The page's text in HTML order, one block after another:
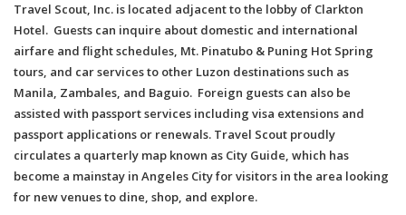
Travel Scout, Inc. is located adjacent to the lobby of Clarkton
Hotel. Guests can inquire about domestic and international
airfare and flight schedules, Mt. Pinatubo & Puning Hot Spring
tours, and car services to other Luzon destinations such as
Manila, Zambales, and Baguio. Foreign guests can also be
assisted with passport services including visa extensions and
passport applications or renewals. Travel Scout proudly
circulates a quarterly map known as City Guide, which has
become a mainstay in Angeles City for visitors in the area looking
for new venues to dine, shop, and explore.